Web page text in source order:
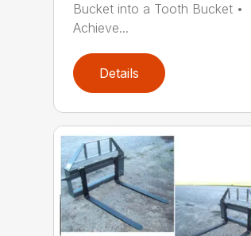
Bucket into a Tooth Bucket •
Achieve...
Details